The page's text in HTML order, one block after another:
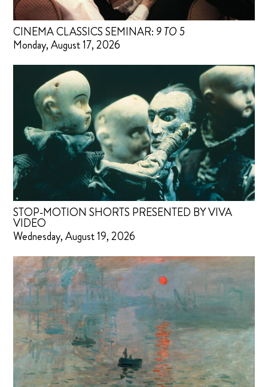
CINEMA CLASSICS SEMINAR: 9 TO 5
Monday, August 17, 2026
STOP-MOTION SHORTS PRESENTED BY VIVA
VIDEO
Wednesday, August 19, 2026